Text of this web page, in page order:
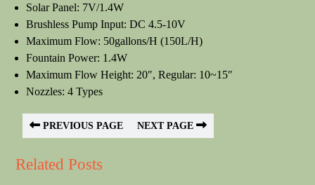
Solar Panel: 7V/1.4W
Brushless Pump Input: DC 4.5-10V
Maximum Flow: 50gallons/H (150L/H)
Fountain Power: 1.4W
Maximum Flow Height: 20″, Regular: 10~15″
Nozzles: 4 Types
PREVIOUS PAGE NEXT PAGE
Related Posts